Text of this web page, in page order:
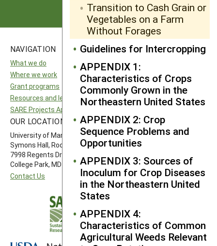
Transition to Cash Grain or
Vegetables on a Farm
Without Forages
Guidelines for Intercropping
APPENDIX 1:
Characteristics of Crops
Commonly Grown in the
Northeastern United States
APPENDIX 2: Crop
Sequence Problems and
Opportunities
APPENDIX 3: Sources of
Inoculum for Crop Diseases
in the Northeastern United
States
APPENDIX 4:
Characteristics of Common
Agricultural Weeds Relevant
NAVIGATION
What we do
Where we work
Grant programs
Resources and learning
SARE Projects Application and Reporting
SITES
North Central SARE
Northeast SARE
Southern SARE
OUR LOCATION
University of Maryland
Symons Hall, Room 1296
7998 Regents Drive
College Park, MD 20742-5505
Contact Us
FOLLOW US